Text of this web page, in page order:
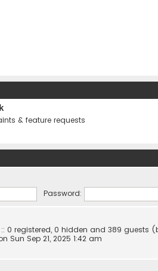
& feature requests
Password:
0 registered, 0 hidden and 389 guests
Sun Sep 21, 2025 1:42 am